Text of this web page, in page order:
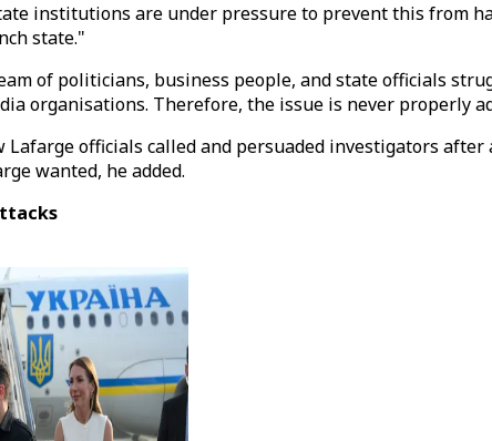
institutions are under pressure to prevent this from
state."
of politicians, business people, and state officials
organisations. Therefore, the issue is never properly
Lafarge officials called and persuaded investigators
wanted, he added.